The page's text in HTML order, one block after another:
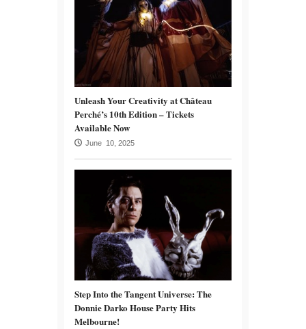
Unleash Your Creativity at Château
Perché’s 10th Edition – Tickets
Available Now
June 10, 2025
Step Into the Tangent Universe: The
Donnie Darko House Party Hits
Melbourne!